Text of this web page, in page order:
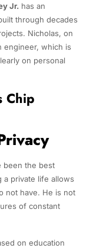
Jr. has an
through decades
Nicholas, on
engineer, which is
on personal
Chip
been the best
a private life allows
not have. He is not
of constant
on education